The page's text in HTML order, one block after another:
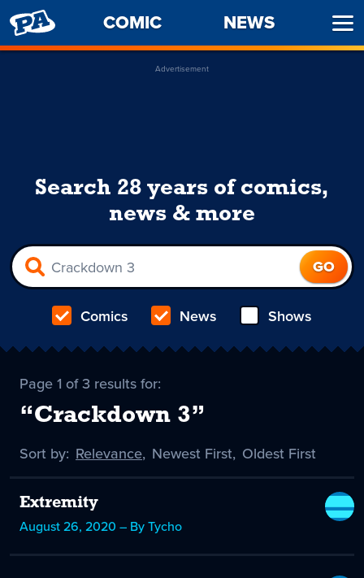
PENNY
ARCADE
COMIC NEWS
Advertisement
Search 28 years of comics,
news & more
Comics News Shows
Page 1 of 3 results for:
“Crackdown 3”
Sort by: Sort
Relevance, Sort
Newest First, Sort
Oldest First
Extremity
August 26, 2020 – By Tycho